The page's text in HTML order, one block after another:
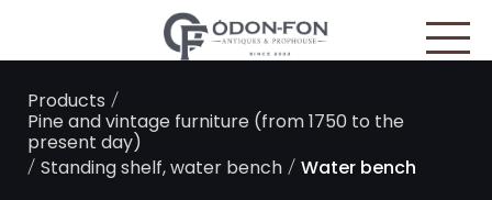
Products /
Pine and vintage furniture (from 1750 to the
present day)
/Standing shelf, water bench/Water bench
Cookies management panel